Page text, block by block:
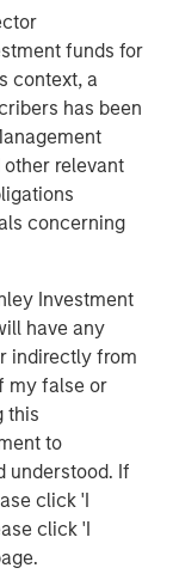
funds for
context, a
has been
relevant
concerning
Investment
have any
indirectly from
my false or
this
to
understood. If
click 'I
click 'I
level